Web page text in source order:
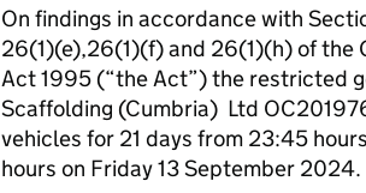
On findings in accordance with
26(1)(e),26(1)(f) and 26(1)(h) of the
Act 1995 (“the Act”) the restricted
Scaffolding (Cumbria) Ltd
vehicles for 21 days from 23:45
hours on Friday 13 September 2024.